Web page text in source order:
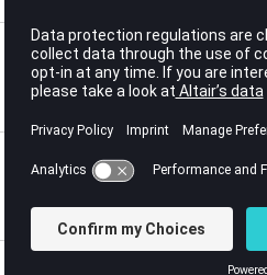
Scalar point
S1orS2, but not
Default = 0 (Integer
GE is ignored in
Default = 0.0 (Real)